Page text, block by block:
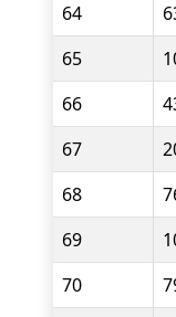
64
65
66
67
68
69
70